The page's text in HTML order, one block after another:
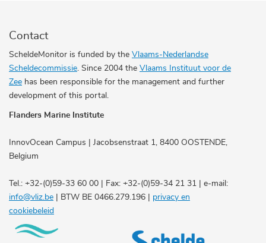
Contact
ScheldeMonitor is funded by the Vlaams-Nederlandse
Scheldecommissie. Since 2004 the Vlaams Instituut voor de
Zee has been responsible for the management and further
development of this portal.
Flanders Marine Institute
InnovOcean Campus | Jacobsenstraat 1, 8400 OOSTENDE,
Belgium
Tel.: +32-(0)59-33 60 00 | Fax: +32-(0)59-34 21 31 | e-mail:
info@vliz.be | BTW BE 0466.279.196 | privacy en
cookiebeleid